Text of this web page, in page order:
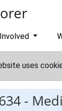
uses
-